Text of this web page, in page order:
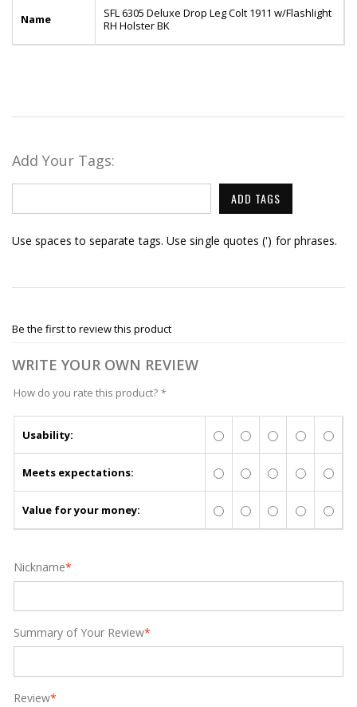
Name
SFL 6305 Deluxe Drop Leg Colt 1911 w/Flashlight
RH Holster BK
Add Your Tags:
ADD TAGS
Use spaces to separate tags. Use single quotes (') for phrases.
Be the first to review this product
WRITE YOUR OWN REVIEW
How do you rate this product? *
Usability:
Meets expectations:
Value for your money:
*
Nickname
*
Summary of Your Review
*
Review